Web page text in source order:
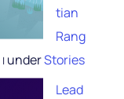
tian
Rang
| underStories
Lead